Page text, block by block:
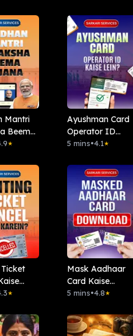
Mantri
Beema
★
Ayushman Card
Operator ID
Kaise Len ?
5 mins•4.1★
★
Mask Aadhaar
Card Kaise
Download Kare?
5 mins•4.8★